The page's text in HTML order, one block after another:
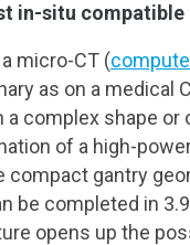
in-situ compatible
a micro-CT (
as on a medical
complex shape
of a high-
compact gantry
be completed in
opens up the